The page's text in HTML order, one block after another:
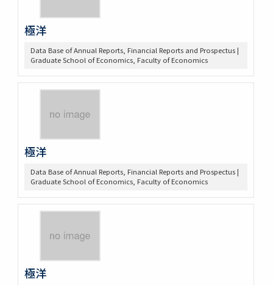
極洋
Data Base of Annual Reports, Financial Reports and Prospectus |
Graduate School of Economics, Faculty of Economics
極洋
Data Base of Annual Reports, Financial Reports and Prospectus |
Graduate School of Economics, Faculty of Economics
極洋